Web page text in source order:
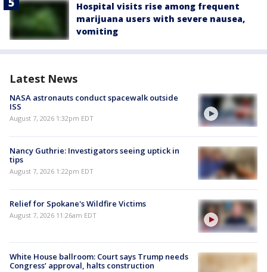
Hospital visits rise among frequent
marijuana users with severe nausea,
vomiting
Latest News
NASA astronauts conduct spacewalk outside
ISS
August 7, 2026 1:32pm EDT
Nancy Guthrie: Investigators seeing uptick in
tips
August 7, 2026 1:22pm EDT
Relief for Spokane's Wildfire Victims
August 7, 2026 11:26am EDT
White House ballroom: Court says Trump needs
Congress’ approval, halts construction